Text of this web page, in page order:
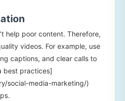
help poor content. Therefore,
videos. For example, use
captions, and clear calls to
best practices]
social-media-marketing/)